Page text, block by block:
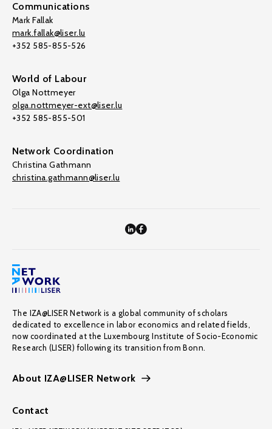
Communications
Mark Fallak
mark.fallak@liser.lu
+352 585-855-526
World of Labour
Olga Nottmeyer
olga.nottmeyer-ext@liser.lu
+352 585-855-501
Network Coordination
Christina Gathmann
christina.gathmann@liser.lu
The IZA@LISER Network is a global community of scholars
dedicated to excellence in labor economics and related fields,
now coordinated at the Luxembourg Institute of Socio-Economic
Research (LISER) following its transition from Bonn.
About IZA@LISER Network
Contact